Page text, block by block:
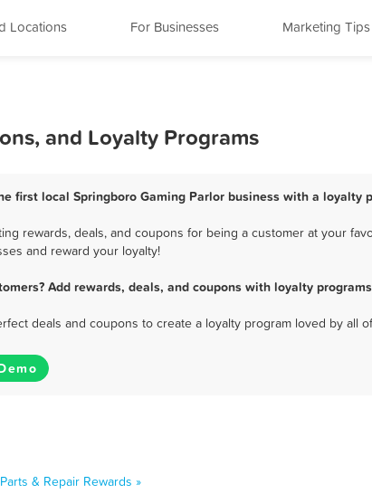
Locations For Businesses Marketing Tips
and Loyalty Programs
first local Springboro Gaming Parlor business with a loyalty
rewards, deals, and coupons for being a customer at your
and reward your loyalty!
Add rewards, deals, and coupons with loyalty
deals and coupons to create a loyalty program loved by all
& Repair Rewards »